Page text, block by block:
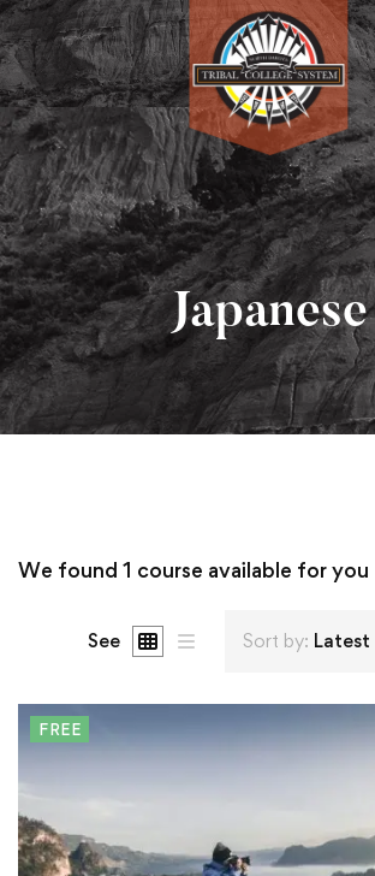
Japanese
We found 1 course available for you
See Sort by: Latest
FREE